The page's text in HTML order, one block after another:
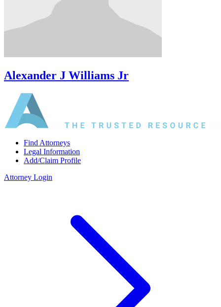
Alexander J Williams Jr
Find Attorneys
Legal Information
Add/Claim Profile
Attorney Login